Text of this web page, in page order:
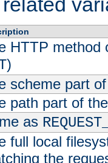
HTTP method
)
scheme part
path part of
as
full local
the